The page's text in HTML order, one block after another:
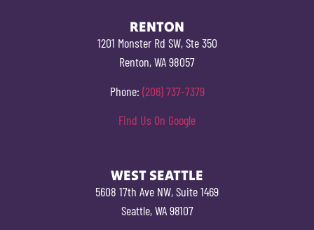
RENTON
1201 Monster Rd SW, Ste 350
Renton, WA 98057
Phone: (206) 737-7379
Find Us On Google
WEST SEATTLE
5608 17th Ave NW, Suite 1469
Seattle, WA 98107